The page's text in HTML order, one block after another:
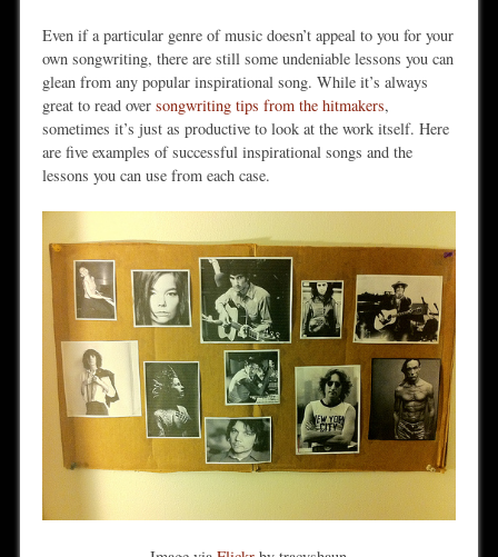
Even if a particular genre of music doesn’t appeal to you for your
own songwriting, there are still some undeniable lessons you can
glean from any popular inspirational song. While it’s always
great to read over songwriting tips from the hitmakers,
sometimes it’s just as productive to look at the work itself. Here
are five examples of successful inspirational songs and the
lessons you can use from each case.